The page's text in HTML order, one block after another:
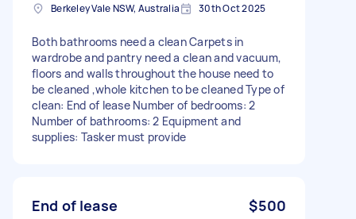
Berkeley Vale NSW, Australia 30th Oct 2025
Both bathrooms need a clean Carpets in
wardrobe and pantry need a clean and vacuum,
floors and walls throughout the house need to
be cleaned ,whole kitchen to be cleaned Type of
clean: End of lease Number of bedrooms: 2
Number of bathrooms: 2 Equipment and
supplies: Tasker must provide
End of lease $500